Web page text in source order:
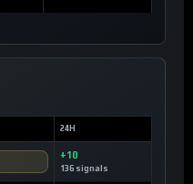
24H
+10
136 signals